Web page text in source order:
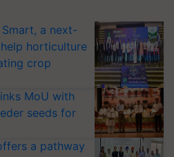
a next-
horticulture
crop
MoU with
seeds for
a pathway